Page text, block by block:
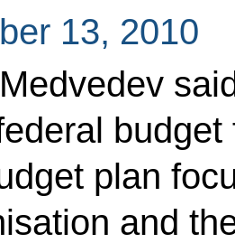
13, 2010
plan
and